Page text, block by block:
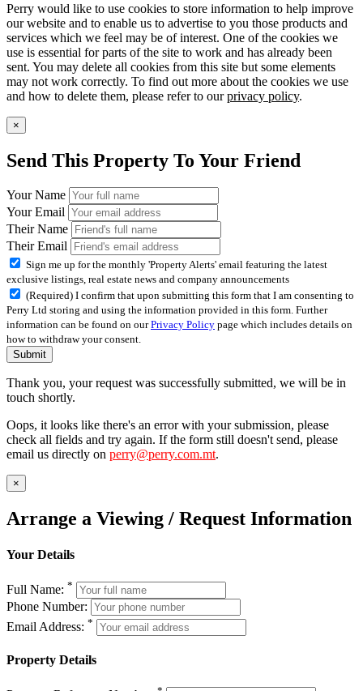
Perry would like to use cookies to store information to help improve
our website and to enable us to advertise to you those products and
services which we feel may be of interest. One of the cookies we
use is essential for parts of the site to work and has already been
sent. You may delete all cookies from this site but some elements
may not work correctly. To find out more about the cookies we use
and how to delete them, please refer to ourprivacy policy.
×
Send This Property To Your Friend
Your Name
Your Email
Their Name
Their Email
Sign me up for the monthly 'Property Alerts' email featuring the latest
exclusive listings, real estate news and company announcements
(Required) I confirm that upon submitting this form that I am consenting to
Perry Ltd storing and using the information provided in this form. Further
information can be found on ourPrivacy Policy page which includes details on
how to withdraw your consent.
Submit
Thank you, your request was successfully submitted, we will be in
touch shortly.
Oops, it looks like there's an error with your submission, please
check all fields and try again. If the form still doesn't send, please
email us directly on perry@perry.com.mt.
×
Arrange a Viewing / Request Information
Your Details
Full Name: *
Phone Number:
Email Address: *
Property Details